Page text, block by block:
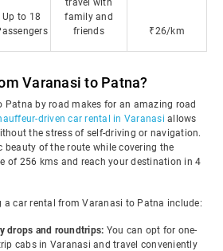
Up to 18
travel with
family and
friends
₹26/km
Varanasi to Patna?
Patna by road makes for an amazing road
driven car rental in Varanasi allows
the stress of self-driving or navigation.
beauty of the route while covering the
of 256 kms and reach your destination in 4
a car rental from Varanasi to Patna include:
drops and roundtrips: You can opt for one-
cabs in Varanasi and travel conveniently